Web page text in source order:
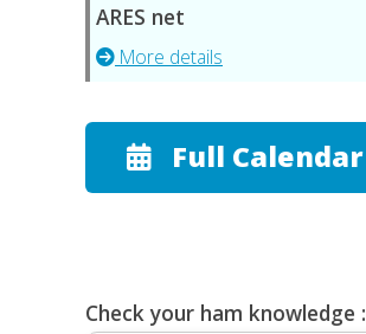
ARES net
More details
Full Calendar
Check your ham knowledge :